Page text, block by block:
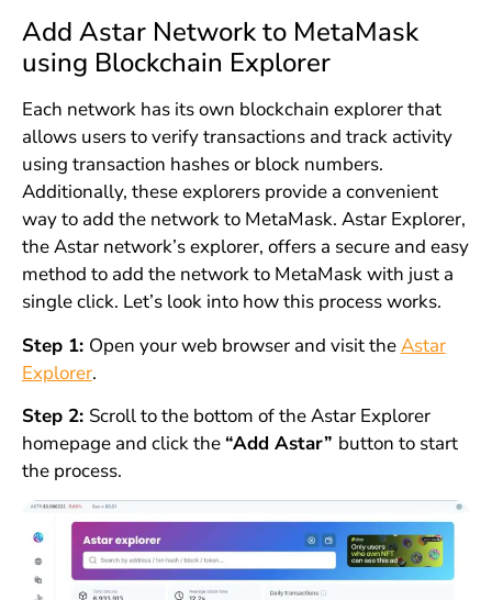
Add Astar Network to MetaMask
using Blockchain Explorer
Each network has its own blockchain explorer that
allows users to verify transactions and track activity
using transaction hashes or block numbers.
Additionally, these explorers provide a convenient
way to add the network to MetaMask. Astar Explorer,
the Astar network’s explorer, offers a secure and easy
method to add the network to MetaMask with just a
single click. Let’s look into how this process works.
Step 1: Open your web browser and visit theAstar
Explorer.
Step 2: Scroll to the bottom of the Astar Explorer
homepage and click the “Add Astar” button to start
the process.